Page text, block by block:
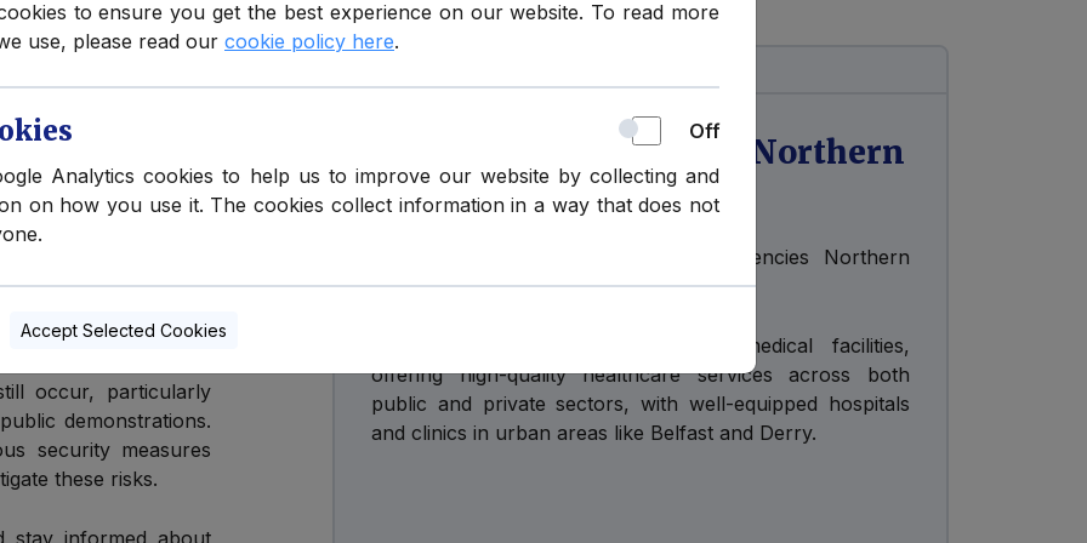
Ireland reflects
the terrorism
that an
to Northern
concerns about
occur, particularly
demonstrations.
security measures
these risks.
stay informed about
PLEASE NOTE
Health Emergencies in Northern
Ireland
There are curently no Health Emergencies Northern
Ireland.
Northern Ireland boasts excellent medical facilities,
offering high-quality healthcare services across both
public and private sectors, with well-equipped hospitals
and clinics in urban areas like Belfast and Derry.
to ensure you get the best experience on our website. To read more
use, please read our cookie policy here.
Off
Analytics cookies to help us to improve our website by collecting and
on how you use it. The cookies collect information in a way that does not
Accept Selected Cookies